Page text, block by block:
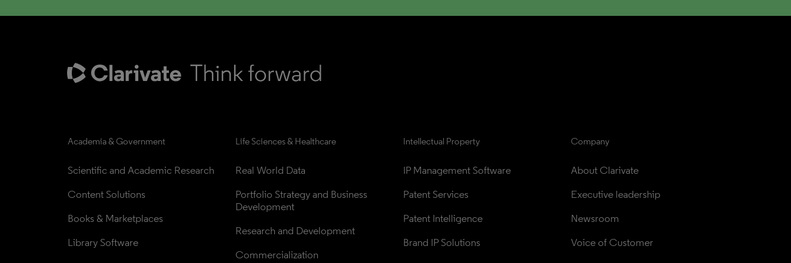
Academia & Government
Scientific and Academic Research
Content Solutions
Books & Marketplaces
Library Software
Life Sciences & Healthcare
Real World Data
Portfolio Strategy and Business
Development
Research and Development
Commercialization
Intellectual Property
IP Management Software
Patent Services
Patent Intelligence
Brand IP Solutions
Company
About Clarivate
Executive leadership
Newsroom
Voice of Customer